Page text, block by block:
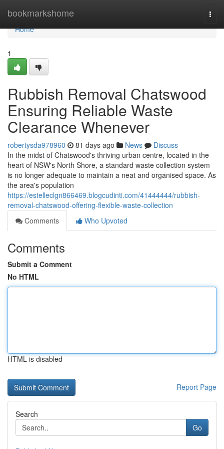
bookmarkshome
Home
Home
1
Rubbish Removal Chatswood
Ensuring Reliable Waste
Clearance Whenever
robertysda978960 81 days ago News
Discuss
In the midst of Chatswood's thriving urban centre, located in the
heart of NSW's North Shore, a standard waste collection system
is no longer adequate to maintain a neat and organised space. As
the area's population
https://estelleclgn866469.blogcudinti.com/41444444/rubbish-
removal-chatswood-offering-flexible-waste-collection
Comments
Who Upvoted
Comments
Submit a Comment
No HTML
HTML is disabled
Report Page
Search
Go